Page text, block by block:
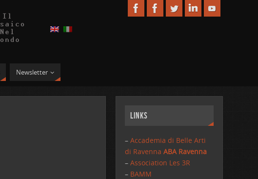
Newsletter
Links
– Accademia di Belle Arti
di RavennaABA Ravenna
–Association Les 3R
– BAMM